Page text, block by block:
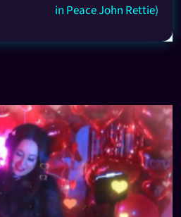
in Peace John Rettie)